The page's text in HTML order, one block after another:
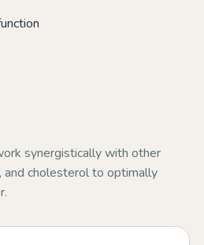
synergistically with other
and cholesterol to optimally